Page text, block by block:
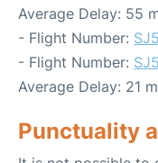
Average Delay: 55
- Flight Number:
- Flight Number:
Average Delay: 21
Punctuality